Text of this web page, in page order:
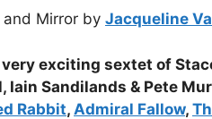
Mirror by Jacqueline
very exciting sextet of
Iain Sandilands & Pete
Rabbit, Admiral Fallow,